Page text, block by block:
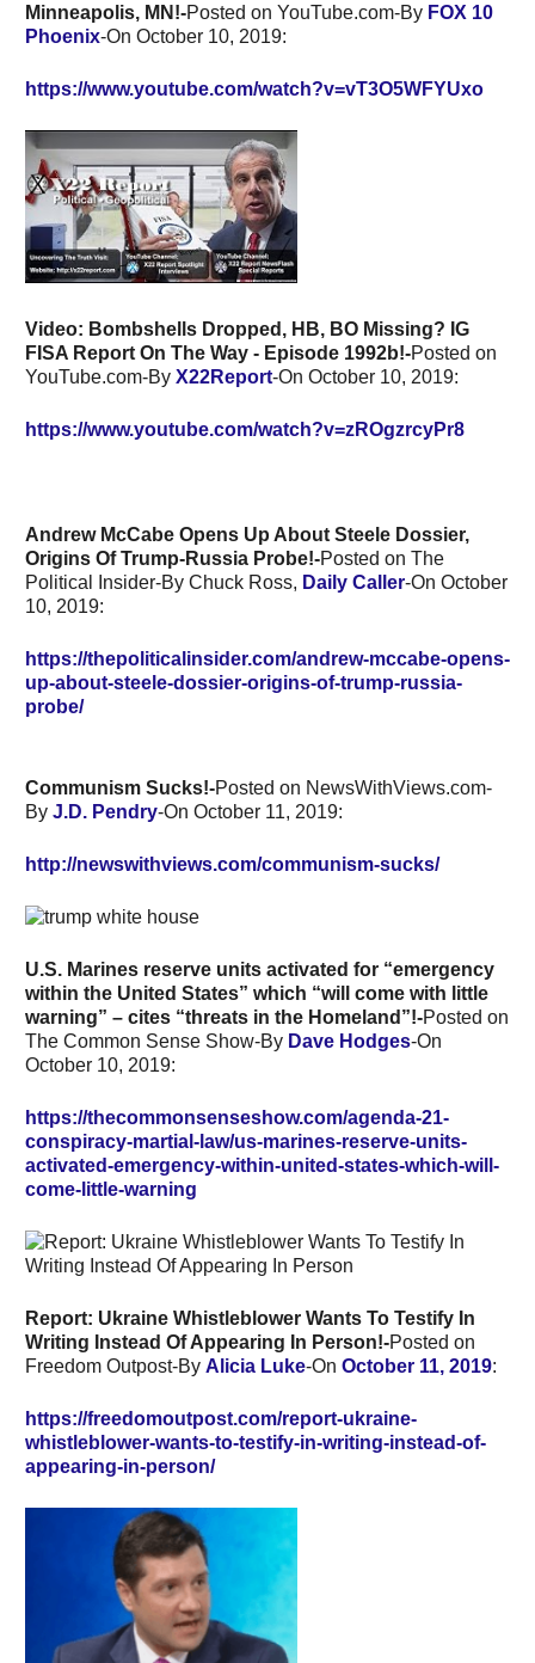
Minneapolis, MN!-Posted on YouTube.com-By FOX 10
Phoenix-On October 10, 2019:
https://www.youtube.com/watch?v=vT3O5WFYUxo
Video: Bombshells Dropped, HB, BO Missing? IG
FISA Report On The Way - Episode 1992b!-Posted on
YouTube.com-By X22Report-On October 10, 2019:
https://www.youtube.com/watch?v=zROgzrcyPr8
Andrew McCabe Opens Up About Steele Dossier,
Origins Of Trump-Russia Probe!-Posted on The
Political Insider-By Chuck Ross, Daily Caller-On October
10, 2019:
https://thepoliticalinsider.com/andrew-mccabe-opens-
up-about-steele-dossier-origins-of-trump-russia-
probe/
Communism Sucks!-Posted on NewsWithViews.com-
By J.D. Pendry-On October 11, 2019:
http://newswithviews.com/communism-sucks/
U.S. Marines reserve units activated for “emergency
within the United States” which “will come with little
warning” – cites “threats in the Homeland”!-Posted on
The Common Sense Show-By Dave Hodges-On
October 10, 2019:
https://thecommonsenseshow.com/agenda-21-
conspiracy-martial-law/us-marines-reserve-units-
activated-emergency-within-united-states-which-will-
come-little-warning
Report: Ukraine Whistleblower Wants To Testify In
Writing Instead Of Appearing In Person!-Posted on
Freedom Outpost-By Alicia Luke-On October 11, 2019:
https://freedomoutpost.com/report-ukraine-
whistleblower-wants-to-testify-in-writing-instead-of-
appearing-in-person/